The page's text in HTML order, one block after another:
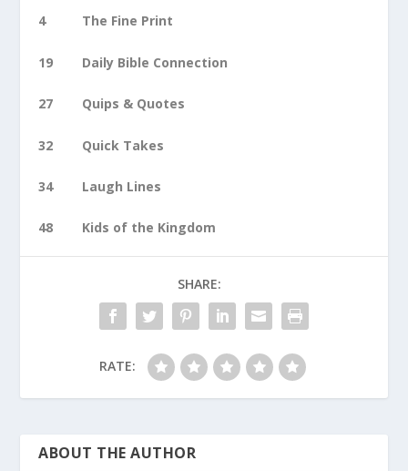
4 The Fine Print
19 Daily Bible Connection
27 Quips & Quotes
32 Quick Takes
34 Laugh Lines
48 Kids of the Kingdom
SHARE:
RATE:
ABOUT THE AUTHOR